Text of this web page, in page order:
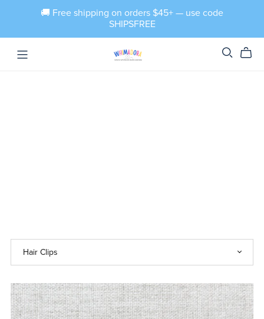
🚚 Free shipping on orders $45+ — use code
SHIPSFREE